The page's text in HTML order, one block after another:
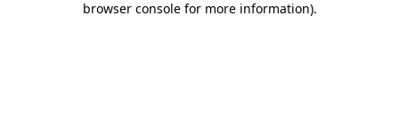
browser console for more information).